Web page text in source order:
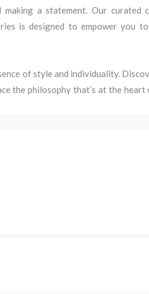
making a statement. Our curated
is designed to empower you
of style and individuality.
the philosophy that’s at the